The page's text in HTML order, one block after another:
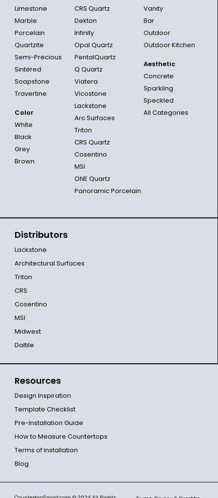
Limestone
Marble
Porcelain
Quartzite
Semi-Precious
Sintered
Soapstone
Travertine
Color
White
Black
Grey
Brown
CRS Quartz
Dekton
Infinity
Opal Quartz
PentalQuartz
Q Quartz
Viatera
Vicostone
Lackstone
Arc Surfaces
Triton
CRS Quartz
Cosentino
MSI
ONE Quartz
Panoramic Porcelain
Vanity
Bar
Outdoor
Outdoor Kitchen
Aesthetic
Concrete
Sparkling
Speckled
All Categories
Distributors
Lackstone
Architectural Surfaces
Triton
CRS
Cosentino
MSI
Midwest
Daltile
Resources
Design Inspiration
Template Checklist
Pre-Installation Guide
How to Measure Countertops
Terms of Installation
Blog